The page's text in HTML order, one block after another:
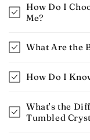
How Do I
Me?
What Are the
How Do I
What’s the
Tumbled